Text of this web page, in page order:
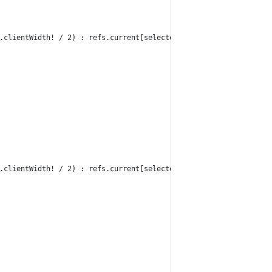
/ 2) : refs.current[selected]?.offsetLeft!;
/ 2) : refs.current[selected]?.offsetLeft!;